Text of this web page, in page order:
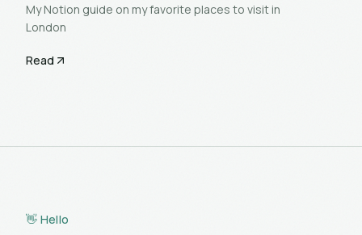
My Notion guide on my favorite places to visit in
London
Read
👋 Hello